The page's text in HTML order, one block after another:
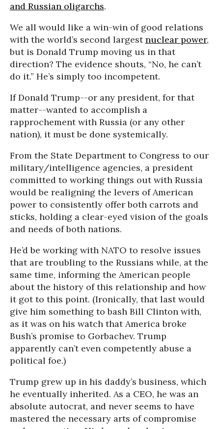
and Russian oligarchs.
We all would like a win-win of good relations
with the world’s second largestnuclear power,
but is Donald Trump moving us in that
direction? The evidence shouts, “No, he can’t
do it.” He’s simply too incompetent.
If Donald Trump--or any president, for that
matter--wanted to accomplish a
rapprochement with Russia (or any other
nation), it must be done systemically.
From the State Department to Congress to our
military/intelligence agencies, a president
committed to working things out with Russia
would be realigning the levers of American
power to consistently offer both carrots and
sticks, holding a clear-eyed vision of the goals
and needs of both nations.
He’d be working with NATO to resolve issues
that are troubling to the Russians while, at the
same time, informing the American people
about the history of this relationship and how
it got to this point. (Ironically, that last would
give him something to bash Bill Clinton with,
as it was on his watch that America broke
Bush’s promise to Gorbachev. Trump
apparently can’t even competently abuse a
political foe.)
Trump grew up in his daddy’s business, which
he eventually inherited. As a CEO, he was an
absolute autocrat, and never seems to have
mastered the necessary arts of compromise